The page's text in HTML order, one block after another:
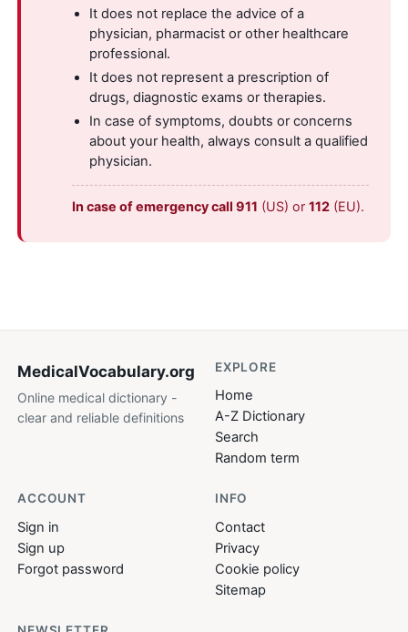
It does not replace the advice of a
physician, pharmacist or other healthcare
professional.
It does not represent a prescription of
drugs, diagnostic exams or therapies.
In case of symptoms, doubts or concerns
about your health, always consult a qualified
physician.
In case of emergency call 911 (US) or112 (EU).
MedicalVocabulary.org
Online medical dictionary -
clear and reliable definitions
EXPLORE
Home
A-Z Dictionary
Search
Random term
ACCOUNT
Sign in
Sign up
Forgot password
INFO
Contact
Privacy
Cookie policy
Sitemap